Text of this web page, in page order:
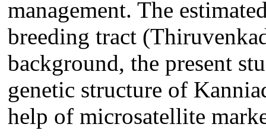
management. The
breeding tract
background, the present
genetic structure of
help of microsatellite